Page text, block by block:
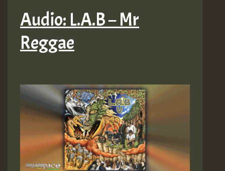
Audio: L.A.B – Mr
Reggae